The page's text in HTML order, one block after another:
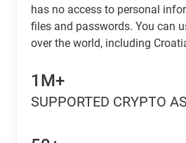
has no access to personal
files and passwords. You can
over the world, including
1M+
SUPPORTED CRYPTO